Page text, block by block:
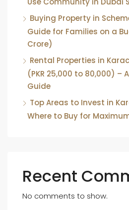
Buying Property in
Guide for Families on a
Crore)
Rental Properties in
(PKR 25,000 to 80,000) –
Guide
Top Areas to Invest in
Where to Buy for
Recent
No comments to show.